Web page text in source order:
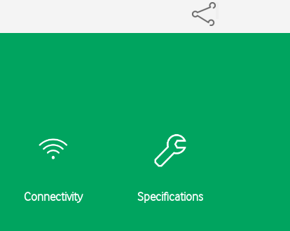
Connectivity Specifications